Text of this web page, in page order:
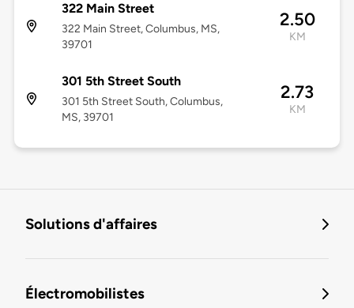
322 Main Street
322 Main Street, Columbus, MS,
39701
2.50
KM
301 5th Street South
301 5th Street South, Columbus,
MS, 39701
2.73
KM
Solutions d'affaires
Électromobilistes